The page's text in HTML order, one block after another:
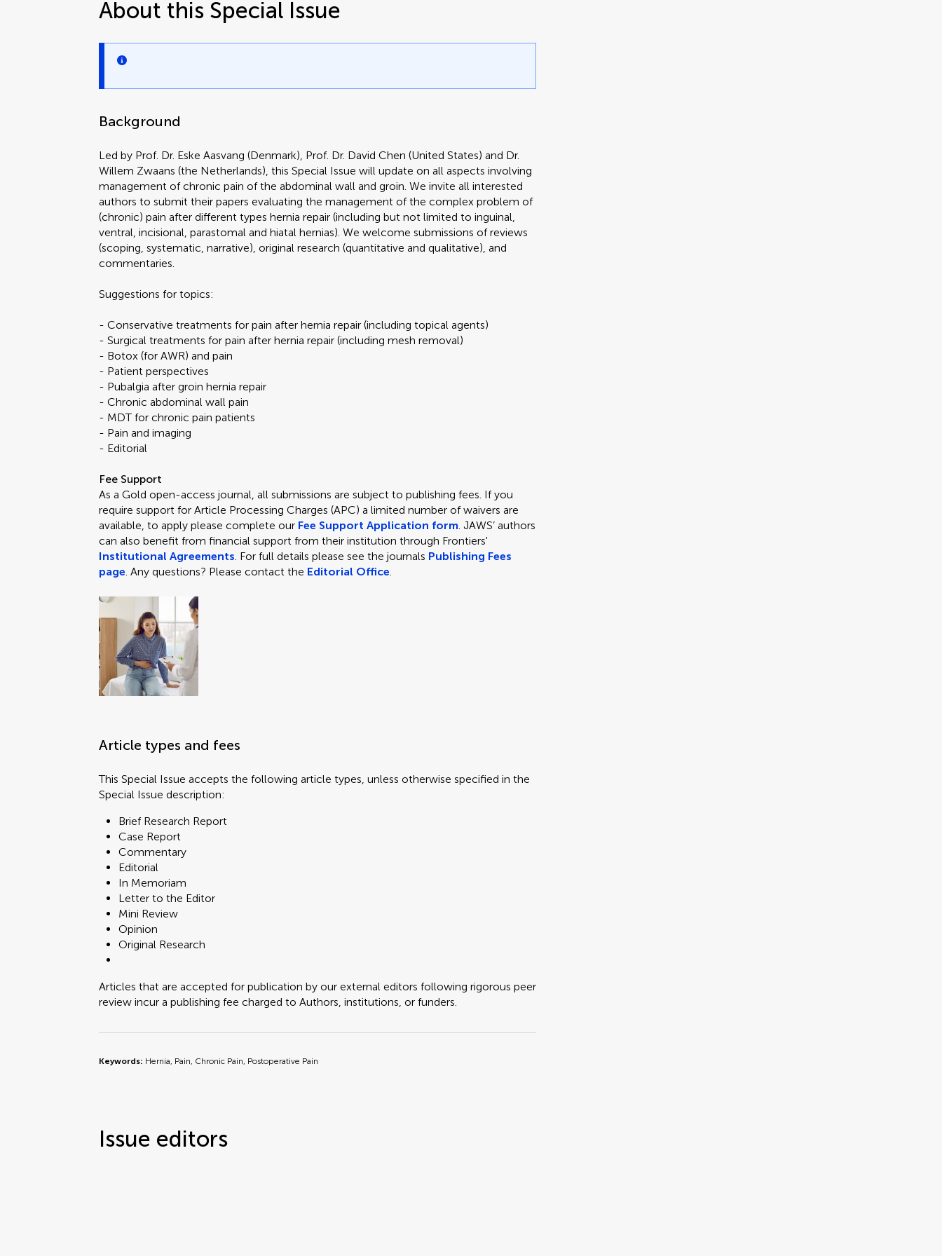
About this Special Issue
Background
Led by Prof. Dr. Eske Aasvang (Denmark), Prof. Dr. David Chen (United States) and Dr.
Willem Zwaans (the Netherlands), this Special Issue will update on all aspects involving
management of chronic pain of the abdominal wall and groin. We invite all interested
authors to submit their papers evaluating the management of the complex problem of
(chronic) pain after different types hernia repair (including but not limited to inguinal,
ventral, incisional, parastomal and hiatal hernias). We welcome submissions of reviews
(scoping, systematic, narrative), original research (quantitative and qualitative), and
commentaries.
Suggestions for topics:
- Conservative treatments for pain after hernia repair (including topical agents)
- Surgical treatments for pain after hernia repair (including mesh removal)
- Botox (for AWR) and pain
- Patient perspectives
- Pubalgia after groin hernia repair
- Chronic abdominal wall pain
- MDT for chronic pain patients
- Pain and imaging
- Editorial
Fee Support
As a Gold open-access journal, all submissions are subject to publishing fees. If you
require support for Article Processing Charges (APC) a limited number of waivers are
available, to apply please complete our Fee Support Application form. JAWS’ authors
can also benefit from financial support from their institution through Frontiers'
Institutional Agreements. For full details please see the journals Publishing Fees
page. Any questions? Please contact the Editorial Office.
Article types and fees
This Special Issue accepts the following article types, unless otherwise specified in the
Special Issue description:
Brief Research Report
Case Report
Commentary
Editorial
In Memoriam
Letter to the Editor
Mini Review
Opinion
Original Research
Articles that are accepted for publication by our external editors following rigorous peer
review incur a publishing fee charged to Authors, institutions, or funders.
Keywords: Hernia, Pain, Chronic Pain, Postoperative Pain
Issue editors